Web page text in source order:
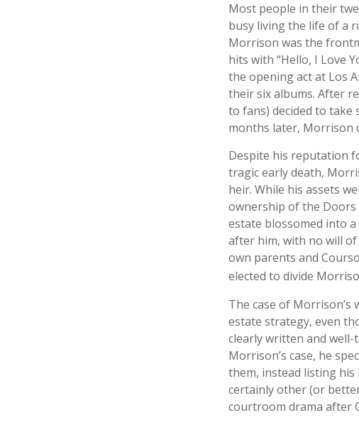
Most people in their
busy living the life of a
Morrison was the
hits with “Hello, I Love
the opening act at Los
their six albums. After
to fans) decided to take
months later, Morrison
Despite his reputation
tragic early death,
heir. While his assets
ownership of the Doors
estate blossomed into
after him, with no will
own parents and
elected to divide
The case of
estate strategy, even
clearly written and
Morrison’s case, he
them, instead listing
certainly other (or
courtroom drama after